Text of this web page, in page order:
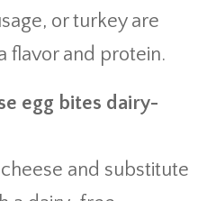
or turkey are
flavor and protein.
egg bites dairy-
and substitute